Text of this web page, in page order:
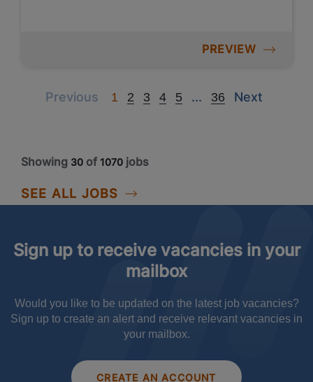
PREVIEW
Previous Previous
1 2 3 4 5 ...
Next36 Next
Next
SEE ALL JOBS
Showing 30 of 1070 jobs
Sign up to receive vacancies in your
mailbox
Would you like to be updated on the latest job vacancies?
Sign up to create an alert and receive relevant vacancies in
your mailbox.
CREATE AN ACCOUNT